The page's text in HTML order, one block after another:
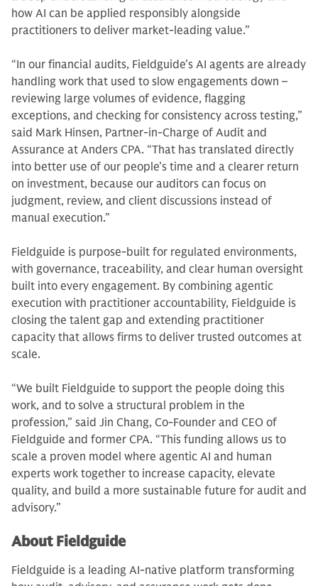
how AI can be applied responsibly alongside
practitioners to deliver market-leading value.”
“In our financial audits, Fieldguide’s AI agents are already
handling work that used to slow engagements down –
reviewing large volumes of evidence, flagging
exceptions, and checking for consistency across testing,”
said Mark Hinsen, Partner-in-Charge of Audit and
Assurance at Anders CPA. “That has translated directly
into better use of our people’s time and a clearer return
on investment, because our auditors can focus on
judgment, review, and client discussions instead of
manual execution.”
Fieldguide is purpose-built for regulated environments,
with governance, traceability, and clear human oversight
built into every engagement. By combining agentic
execution with practitioner accountability, Fieldguide is
closing the talent gap and extending practitioner
capacity that allows firms to deliver trusted outcomes at
scale.
“We built Fieldguide to support the people doing this
work, and to solve a structural problem in the
profession,” said Jin Chang, Co-Founder and CEO of
Fieldguide and former CPA. “This funding allows us to
scale a proven model where agentic AI and human
experts work together to increase capacity, elevate
quality, and build a more sustainable future for audit and
advisory.”
About Fieldguide
Fieldguide is a leading AI-native platform transforming